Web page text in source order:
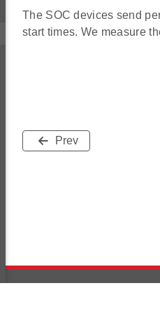
The SOC devices send
start times. We measure
Prev